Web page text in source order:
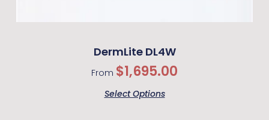
DermLite DL4W
From $1,695.00
Select Options